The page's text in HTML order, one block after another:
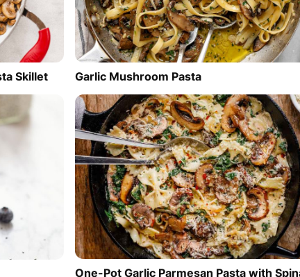
Skillet Garlic Mushroom Pasta
One-Pot Garlic Parmesan Pasta with